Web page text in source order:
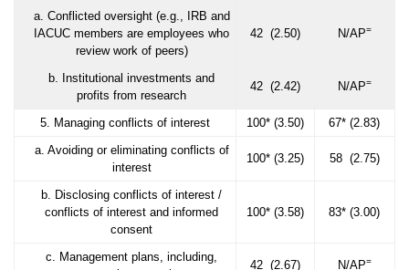
a. Conflicted oversight (e.g., IRB and
IACUC members are employees who
review work of peers)
42 (2.50) N/AP=
b. Institutional investments and
profits from research
42 (2.42) N/AP=
5. Managing conflicts of interest 100* (3.50)
67* (2.83)
a. Avoiding or eliminating conflicts of
interest
100* (3.25) 58 (2.75)
b. Disclosing conflicts of interest /
conflicts of interest and informed
consent
100* (3.58) 83* (3.00)
c. Management plans, including,
42 (2.67) N/AP=